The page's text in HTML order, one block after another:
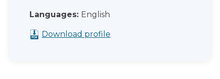
Languages: English
Download profile